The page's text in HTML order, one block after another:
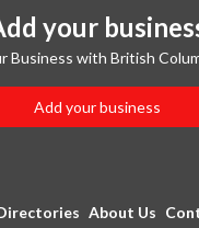
your
Business with British
Add your business
About Us